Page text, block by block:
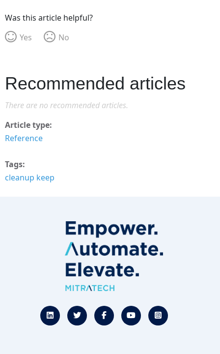
Was this article helpful?
Yes
No
Recommended articles
There are no recommended articles.
Article type
Reference
Tags
cleanup keep